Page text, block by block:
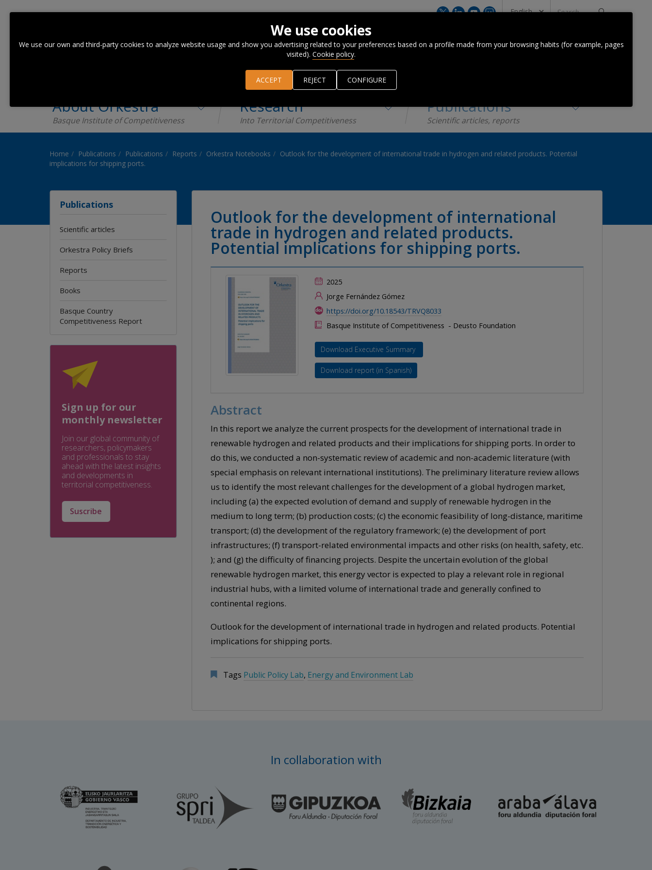
...
CONTACT US
About Orkestra
Basque Institute of Competitiveness
Research
Into Territorial Competitiveness
Publications
Scientific articles, reports
Home Publications Publications Reports Orkestra Notebooks
Outlook for the development of international trade in hydrogen and related products. Potential
implications for shipping ports.
Outlook for the development of international
trade in hydrogen and related products.
Potential implications for shipping ports.
2025
Jorge Fernández Gómez
https://doi.org/10.18543/TRVQ8033
Basque Institute of Competitiveness - Deusto Foundation
Download Executive Summary
Download report (in Spanish)
Abstract
In this report we analyze the current prospects for the development of international trade in
renewable hydrogen and related products and their implications for shipping ports. In order to
do this, we conducted a non-systematic review of academic and non-academic literature (with
special emphasis on relevant international institutions). The preliminary literature review allows
us to identify the most relevant challenges for the development of a global hydrogen market,
including (a) the expected evolution of demand and supply of renewable hydrogen in the
medium to long term; (b) production costs; (c) the economic feasibility of long-distance, maritime
transport; (d) the development of the regulatory framework; (e) the development of port
infrastructures; (f) transport-related environmental impacts and other risks (on health, safety, etc.
); and (g) the difficulty of financing projects. Despite the uncertain evolution of the global
renewable hydrogen market, this energy vector is expected to play a relevant role in regional
industrial hubs, with a limited volume of international trade and generally confined to
continental regions.
Outlook for the development of international trade in hydrogen and related products. Potential
implications for shipping ports.
Tags Public Policy Lab, Energy and Environment Lab
Publications
Scientific articles
Orkestra Policy Briefs
Reports
Books
Basque Country
Competitiveness Report
Sign up for our
monthly newsletter
Join our global community of
researchers, policymakers
and professionals to stay
ahead with the latest insights
and developments in
territorial competitiveness.
Suscribe
In collaboration with
We use cookies
We use our own and third-party cookies to analyze website usage and show you advertising related to your preferences based on a profile made from your browsing habits (for example, pages
visited). Cookie policy.
CONFIGURE
REJECT
ACCEPT